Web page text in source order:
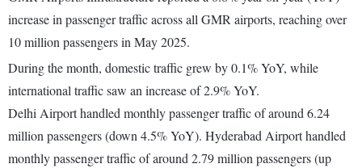
increase in passenger traffic across all GMR airports, reaching over
10 million passengers in May 2025.
During the month, domestic traffic grew by 0.1% YoY, while
international traffic saw an increase of 2.9% YoY.
Delhi Airport handled monthly passenger traffic of around 6.24
million passengers (down 4.5% YoY). Hyderabad Airport handled
monthly passenger traffic of around 2.79 million passengers (up